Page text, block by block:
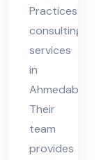
Practices)
consulting
services
in
Ahmedabad.
Their
team
provides